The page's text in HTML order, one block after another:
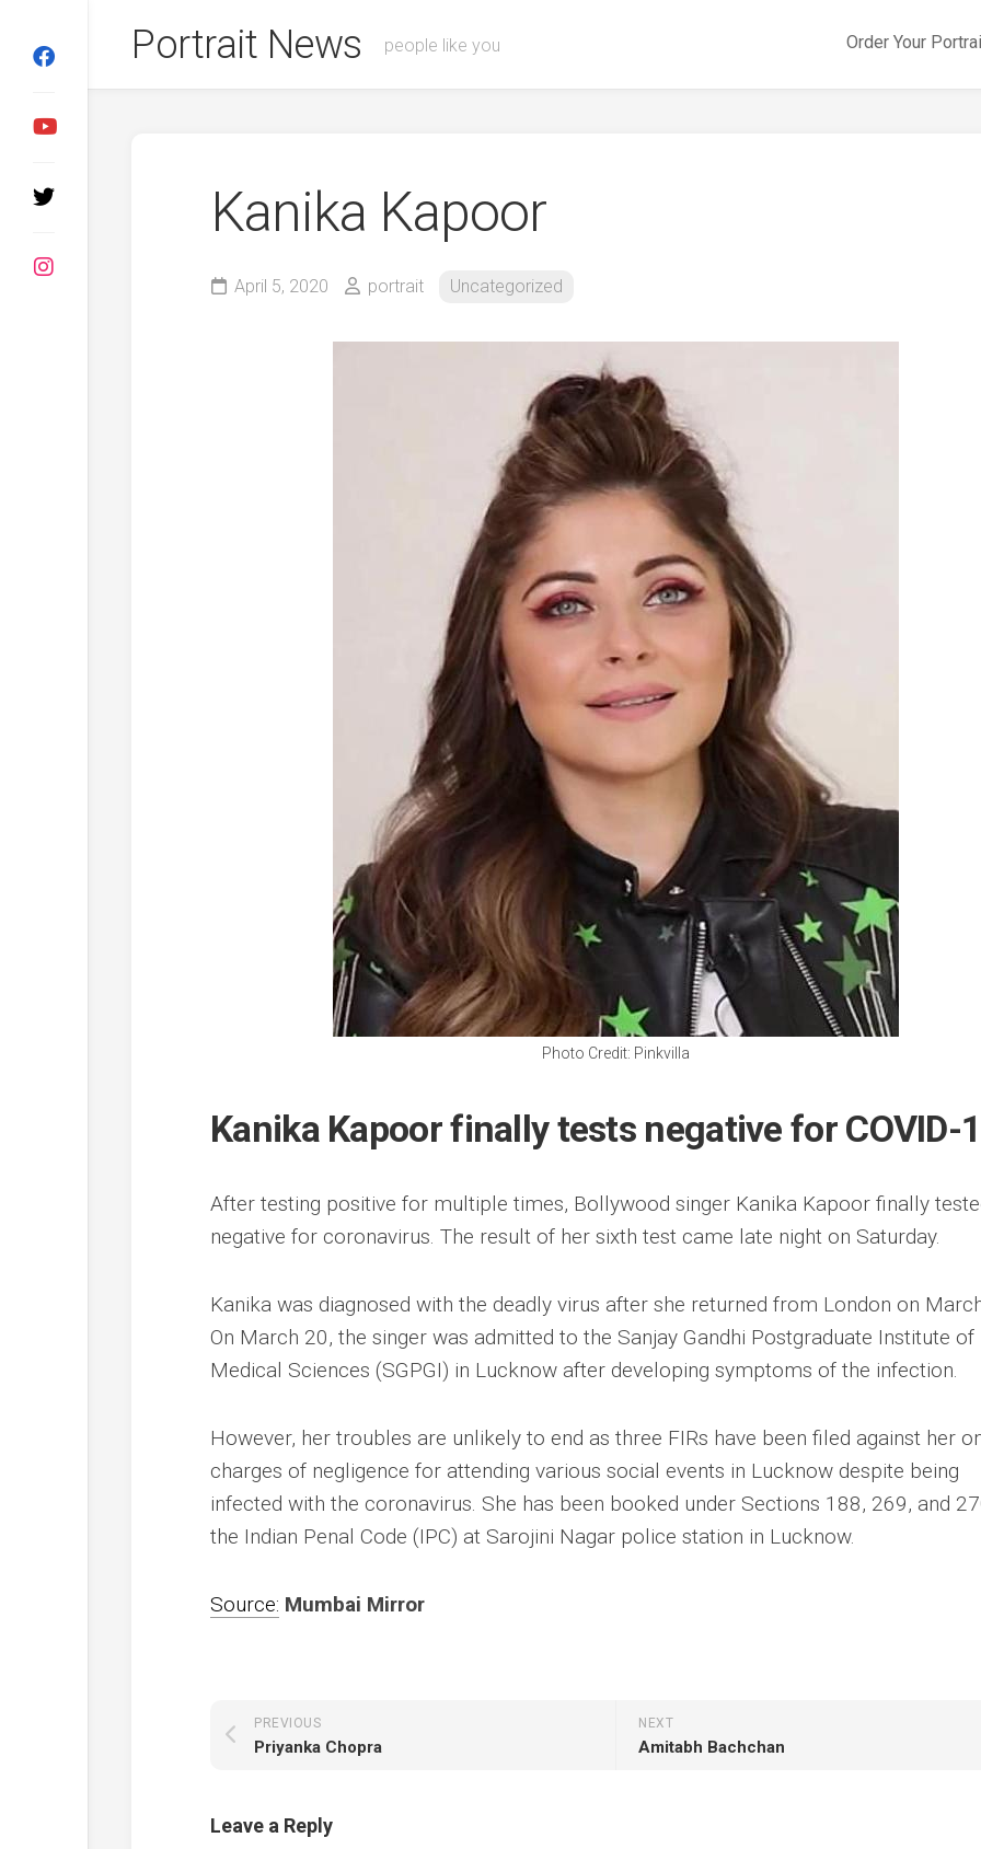
content
Portrait News people like you Order Your
Kanika Kapoor
April 5, 2020 portrait Uncategorized
Photo Credit: Pinkvilla
Kanika Kapoor finally tests negative for COVID-
After testing positive for multiple times, Bollywood singer Kanika Kapoor finally
negative for coronavirus. The result of her sixth test came late night on Saturday.
Kanika was diagnosed with the deadly virus after she returned from London on
On March 20, the singer was admitted to the Sanjay Gandhi Postgraduate Institute of
Medical Sciences (SGPGI) in Lucknow after developing symptoms of the infection.
However, her troubles are unlikely to end as three FIRs have been filed against her
charges of negligence for attending various social events in Lucknow despite being
infected with the coronavirus. She has been booked under Sections 188, 269, and
the Indian Penal Code (IPC) at Sarojini Nagar police station in Lucknow.
Source: Mumbai Mirror
NEXT
Amitabh Bachchan
PREVIOUS
Priyanka Chopra
Leave a Reply